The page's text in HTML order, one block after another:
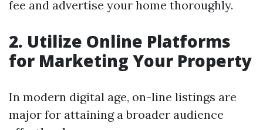
fee and advertise your home thoroughly.
2. Utilize Online Platforms
for Marketing Your Property
In modern digital age, on-line listings are
major for attaining a broader audience